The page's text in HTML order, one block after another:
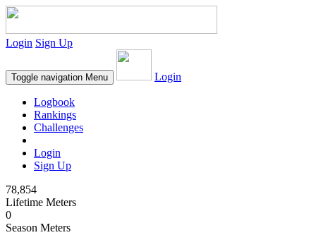
Login Sign Up
Toggle navigation Menu Login
Logbook
Rankings
Challenges
Login
Sign Up
78,854
Lifetime Meters
0
Season Meters